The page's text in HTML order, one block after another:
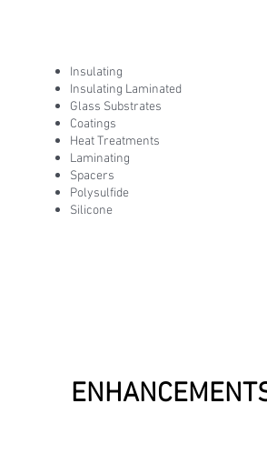
Insulating
Insulating Laminated
Glass Substrates
Coatings
Heat Treatments
Laminating
Spacers
Polysulfide
Silicone